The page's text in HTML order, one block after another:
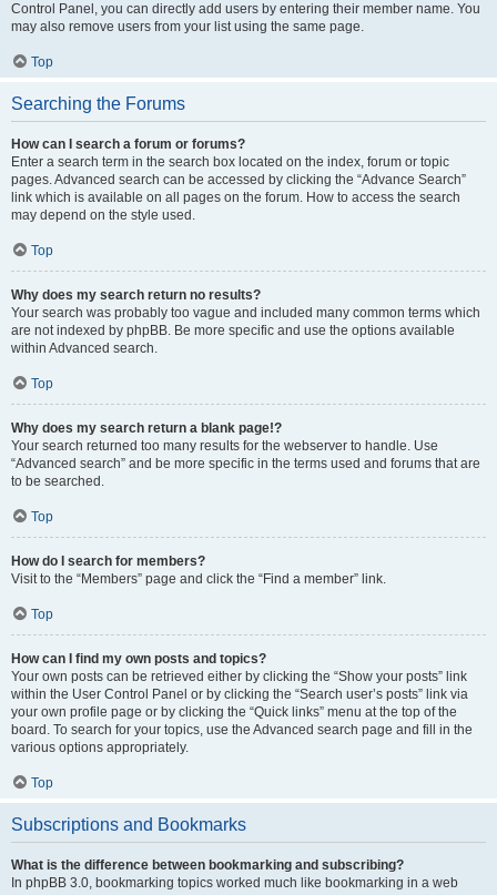
Control Panel, you can directly add users by entering their member name. You
may also remove users from your list using the same page.
Top
Searching the Forums
How can I search a forum or forums?
Enter a search term in the search box located on the index, forum or topic
pages. Advanced search can be accessed by clicking the “Advance Search”
link which is available on all pages on the forum. How to access the search
may depend on the style used.
Top
Why does my search return no results?
Your search was probably too vague and included many common terms which
are not indexed by phpBB. Be more specific and use the options available
within Advanced search.
Top
Why does my search return a blank page!?
Your search returned too many results for the webserver to handle. Use
“Advanced search” and be more specific in the terms used and forums that are
to be searched.
Top
How do I search for members?
Visit to the “Members” page and click the “Find a member” link.
Top
How can I find my own posts and topics?
Your own posts can be retrieved either by clicking the “Show your posts” link
within the User Control Panel or by clicking the “Search user’s posts” link via
your own profile page or by clicking the “Quick links” menu at the top of the
board. To search for your topics, use the Advanced search page and fill in the
various options appropriately.
Top
Subscriptions and Bookmarks
What is the difference between bookmarking and subscribing?
In phpBB 3.0, bookmarking topics worked much like bookmarking in a web